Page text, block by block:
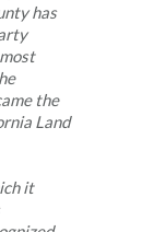
has
the
Land
it